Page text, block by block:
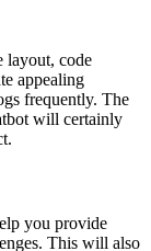
layout, code
appealing
frequently. The
will certainly
you provide
This will also